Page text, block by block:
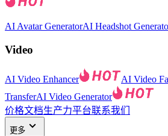
AI Avatar GeneratorAI Headshot
Video
AI Video Enhancer AI Video
TransferAI Video Generator
价格文档生产力平台联系我们
更多